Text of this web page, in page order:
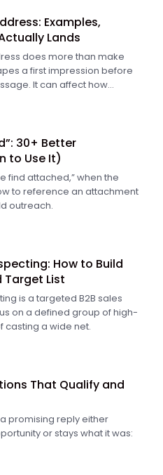
Examples,
Lands
does more than make
a first impression before
It can affect how
recruiter or prospect. And
30+ Better
to Use It)
find attached,” when the
to reference an attachment
outreach.
How to Build
Target List
is a targeted B2B sales
on a defined group of high-
casting a wide net.
That Qualify and
promising reply either
or stays what it was: